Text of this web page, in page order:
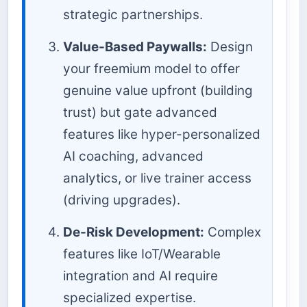
strategic partnerships.
Value-Based Paywalls: Design
your freemium model to offer
genuine value upfront (building
trust) but gate advanced
features like hyper-personalized
AI coaching, advanced
analytics, or live trainer access
(driving upgrades).
De-Risk Development: Complex
features like IoT/Wearable
integration and AI require
specialized expertise.